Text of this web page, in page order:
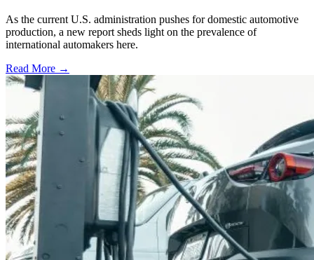
As the current U.S. administration pushes for domestic automotive
production, a new report sheds light on the prevalence of
international automakers here.
Read More →